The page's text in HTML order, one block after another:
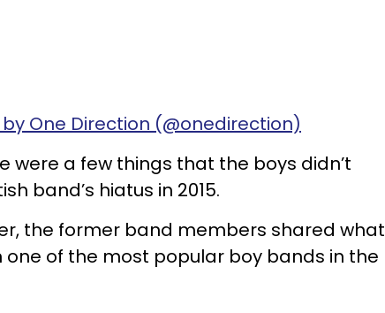
One Direction (@onedirection)
were a few things that the boys didn’t
band’s hiatus in 2015.
the former band members shared what
one of the most popular boy bands in the